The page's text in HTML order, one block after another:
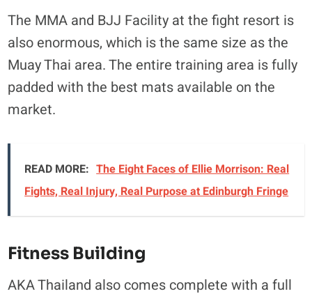
The MMA and BJJ Facility at the fight resort is
also enormous, which is the same size as the
Muay Thai area. The entire training area is fully
padded with the best mats available on the
market.
READ MORE: The Eight Faces of Ellie Morrison: Real
Fights, Real Injury, Real Purpose at Edinburgh Fringe
Fitness Building
AKA Thailand also comes complete with a full